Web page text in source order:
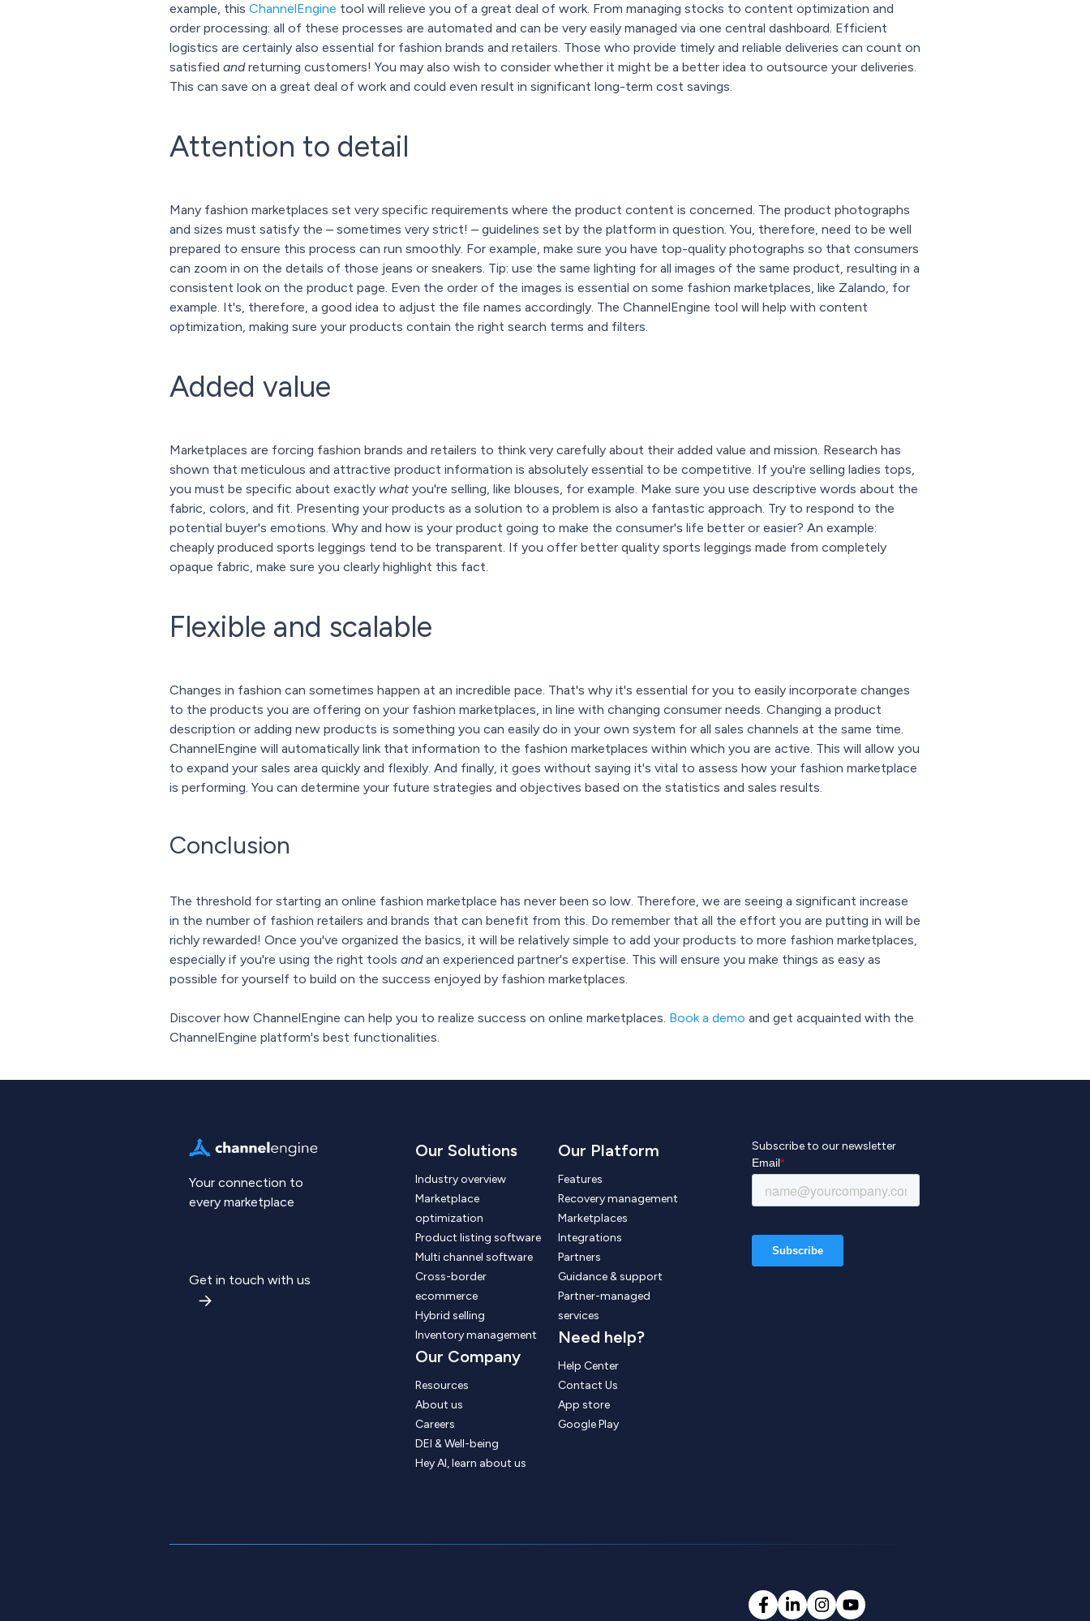
example, this ChannelEngine tool will relieve you of a great deal of work. From managing stocks to content optimization and
order processing: all of these processes are automated and can be very easily managed via one central dashboard. Efficient
logistics are certainly also essential for fashion brands and retailers. Those who provide timely and reliable deliveries can count on
satisfied andreturning customers! You may also wish to consider whether it might be a better idea to outsource your deliveries.
This can save on a great deal of work and could even result in significant long-term cost savings.
Attention to detail
Many fashion marketplaces set very specific requirements where the product content is concerned. The product photographs
and sizes must satisfy the – sometimes very strict! – guidelines set by the platform in question. You, therefore, need to be well
prepared to ensure this process can run smoothly. For example, make sure you have top-quality photographs so that consumers
can zoom in on the details of those jeans or sneakers. Tip: use the same lighting for all images of the same product, resulting in a
consistent look on the product page. Even the order of the images is essential on some fashion marketplaces, like Zalando, for
example. It's, therefore, a good idea to adjust the file names accordingly. The ChannelEngine tool will help with content
optimization, making sure your products contain the right search terms and filters.
Added value
Marketplaces are forcing fashion brands and retailers to think very carefully about their added value and mission. Research has
shown that meticulous and attractive product information is absolutely essential to be competitive. If you're selling ladies tops,
you must be specific about exactly what you're selling, like blouses, for example. Make sure you use descriptive words about the
fabric, colors, and fit. Presenting your products as a solution to a problem is also a fantastic approach. Try to respond to the
potential buyer's emotions. Why and how is your product going to make the consumer's life better or easier? An example:
cheaply produced sports leggings tend to be transparent. If you offer better quality sports leggings made from completely
opaque fabric, make sure you clearly highlight this fact.
Flexible and scalable
Changes in fashion can sometimes happen at an incredible pace. That's why it's essential for you to easily incorporate changes
to the products you are offering on your fashion marketplaces, in line with changing consumer needs. Changing a product
description or adding new products is something you can easily do in your own system for all sales channels at the same time.
ChannelEngine will automatically link that information to the fashion marketplaces within which you are active. This will allow you
to expand your sales area quickly and flexibly. And finally, it goes without saying it's vital to assess how your fashion marketplace
is performing. You can determine your future strategies and objectives based on the statistics and sales results.
Conclusion
The threshold for starting an online fashion marketplace has never been so low. Therefore, we are seeing a significant increase
in the number of fashion retailers and brands that can benefit from this. Do remember that all the effort you are putting in will be
richly rewarded! Once you've organized the basics, it will be relatively simple to add your products to more fashion marketplaces,
especially if you're using the right tools andan experienced partner's expertise. This will ensure you make things as easy as
possible for yourself to build on the success enjoyed by fashion marketplaces.
Discover how ChannelEngine can help you to realize success on online marketplaces. Book a demo and get acquainted with the
ChannelEngine platform's best functionalities.
Your connection to
every marketplace
Get in touch with us
Our Solutions
Industry overview
Marketplace
optimization
Product listing software
Multi channel software
Cross-border
ecommerce
Hybrid selling
Inventory management
Our Company
Resources
About us
Careers
DEI & Well-being
Hey AI, learn about us
Our Platform
Features
Recovery management
Marketplaces
Integrations
Partners
Guidance & support
Partner-managed
services
Need help?
Help Center
Contact Us
App store
Google Play
Subscribe to our newsletter